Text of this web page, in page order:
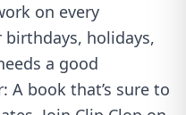
on every
holidays,
a good
A book that’s sure to